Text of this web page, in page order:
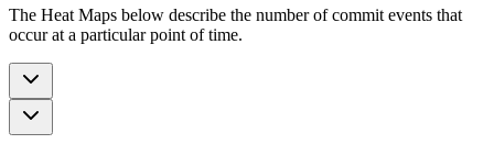
The Heat Maps below describe the number of commit events that
occur at a particular point of time.